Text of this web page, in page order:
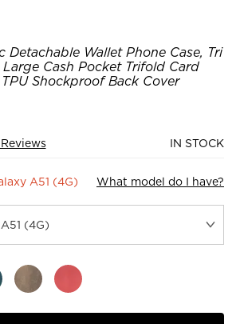
Detachable Wallet Phone Case, Tri
Cash Pocket Trifold Card
Shockproof Back Cover
IN STOCK
A51 (4G) What model do I have?